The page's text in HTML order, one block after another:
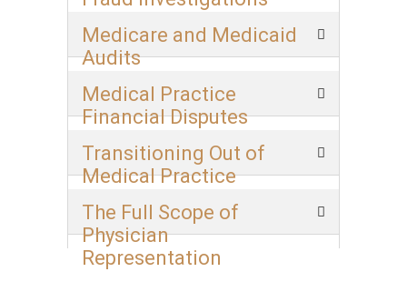
Medicare and Medicaid
Audits
Medical Practice
Financial Disputes
Transitioning Out of
Medical Practice
The Full Scope of
Physician
Representation